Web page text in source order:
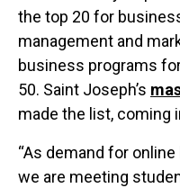
the top 20 for
management and
business programs
50. Saint Joseph’s
made the list, coming
“As demand for
we are meeting